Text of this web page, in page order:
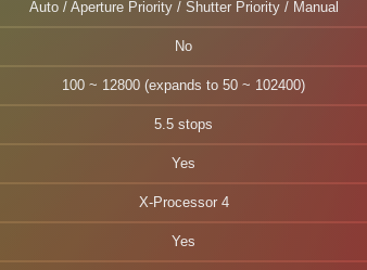
Auto / Aperture Priority / Shutter Priority / Manual
No
100 ~ 12800 (expands to 50 ~ 102400)
5.5 stops
Yes
X-Processor 4
Yes